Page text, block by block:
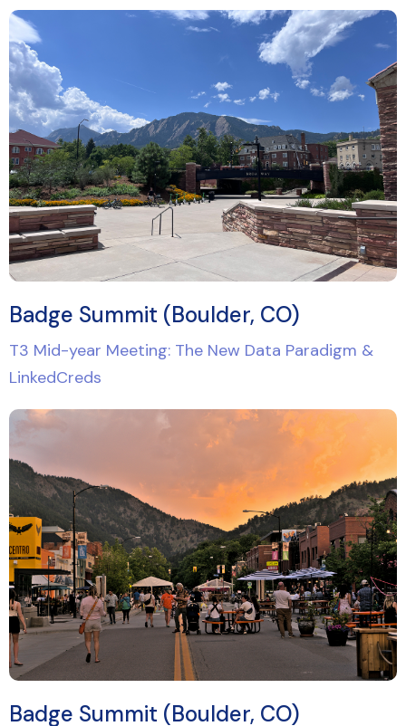
Badge Summit (Boulder, CO)
T3 Mid-year Meeting: The New Data Paradigm &
LinkedCreds
Badge Summit (Boulder, CO)